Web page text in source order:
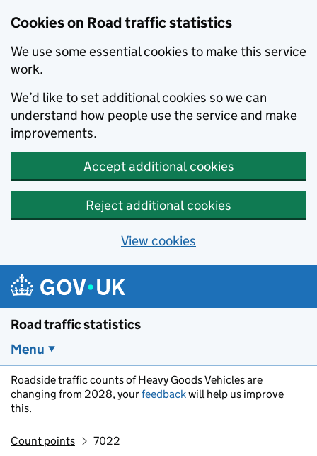
Cookies on Road traffic statistics
We use some essential cookies to make this service
work.
We’d like to set additional cookies so we can
understand how people use the service and make
improvements.
Accept additional cookies
Reject additional cookies
View cookies
Skip to main content
Road traffic statistics
Menu
Roadside traffic counts of Heavy Goods Vehicles are
changing from 2028, yourfeedbackwill help us improve
this.
Count points 7022